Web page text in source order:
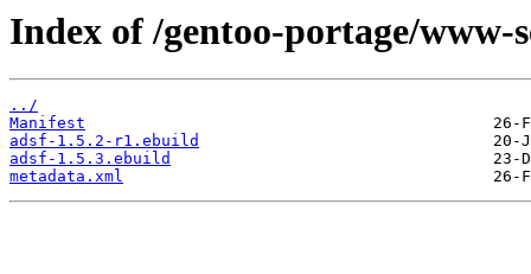
Index of /gentoo-portage/www-
../
Manifest
adsf-1.5.2-r1.ebuild
adsf-1.5.3.ebuild
metadata.xml